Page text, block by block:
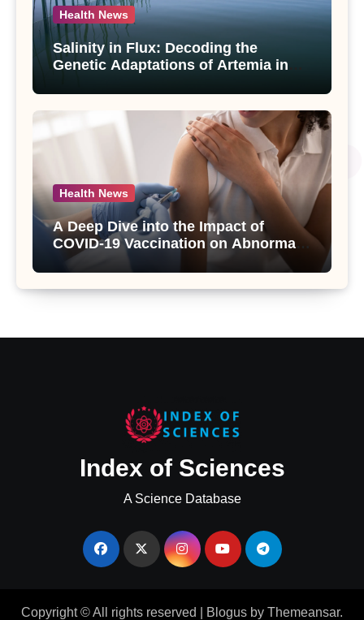
Health News
Salinity in Flux: Decoding the
Genetic Adaptations of Artemia in
Salt Lake
Health News
A Deep Dive into the Impact of
COVID-19 Vaccination on Abnormal
Uterine Bleeding: Insights from a
Major Health Study
Index of Sciences
A Science Database
Copyright © All rights reserved Blogus by Themeansar.